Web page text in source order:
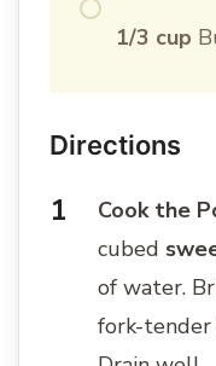
1/3 cup
Directions
Cook the
cubed
of water.
fork-